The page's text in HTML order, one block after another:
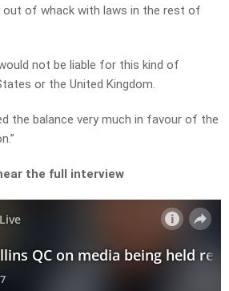
out of whack with laws in the rest of
not be liable for this kind of
or the United Kingdom.
the balance very much in favour of the
the full interview